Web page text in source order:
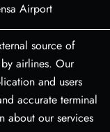
Airport
source of
airlines. Our
and users
accurate terminal
about our services